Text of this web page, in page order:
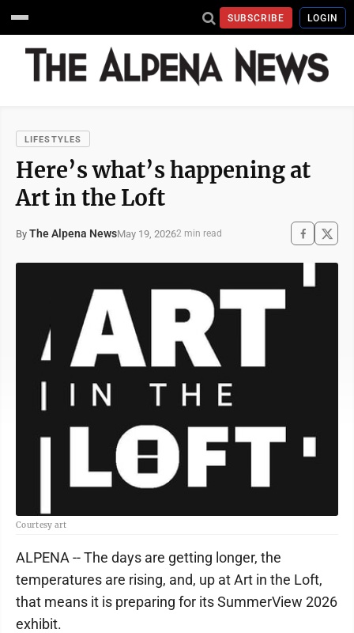
SUBSCRIBE LOGIN
LIFESTYLES
Here’s what’s happening at
Art in the Loft
By The Alpena NewsMay 19, 20262 min read
Courtesy art
ALPENA -- The days are getting longer, the
temperatures are rising, and, up at Art in the Loft,
that means it is preparing for its SummerView 2026
exhibit.